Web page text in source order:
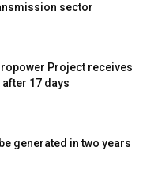
sector
Project receives
17 days
generated in two years